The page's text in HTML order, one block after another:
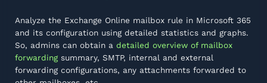
Analyze the Exchange Online mailbox rule in Microsoft 365
and its configuration using detailed statistics and graphs.
So, admins can obtain a detailed overview of mailbox
forwardingsummary, SMTP, internal and external
forwarding configurations, any attachments forwarded to